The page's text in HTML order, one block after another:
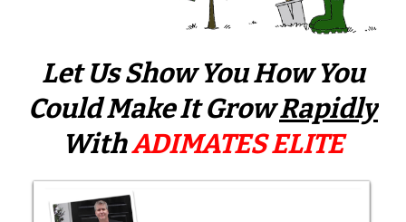
Let Us Show You How You
Could Make ItGrowRapidly
WithADIMATES ELITE